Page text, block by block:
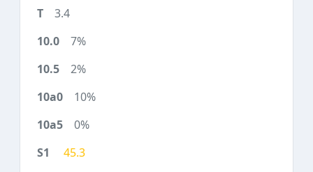
3.4
7%
2%
10%
0%
45.3